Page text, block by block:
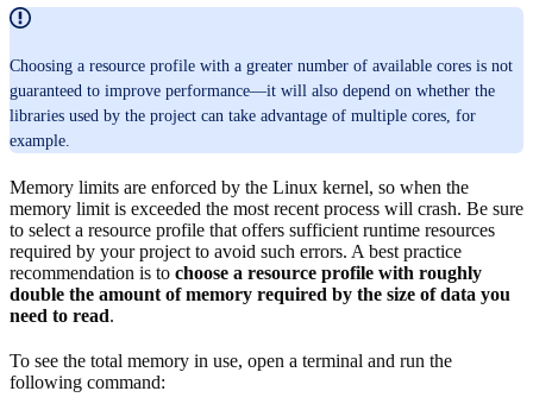
Choosing a resource profile with a greater number of available cores is not
guaranteed to improve performance—it will also depend on whether the
libraries used by the project can take advantage of multiple cores, for
example.
Memory limits are enforced by the Linux kernel, so when the
memory limit is exceeded the most recent process will crash. Be sure
to select a resource profile that offers sufficient runtime resources
required by your project to avoid such errors. A best practice
recommendation is to choose a resource profile with roughly
double the amount of memory required by the size of data you
need to read.
To see the total memory in use, open a terminal and run the
following command: